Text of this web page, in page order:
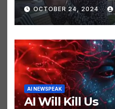
OCTOBER 24, 2024
AI NEWSPEAK
AI Will Kill Us